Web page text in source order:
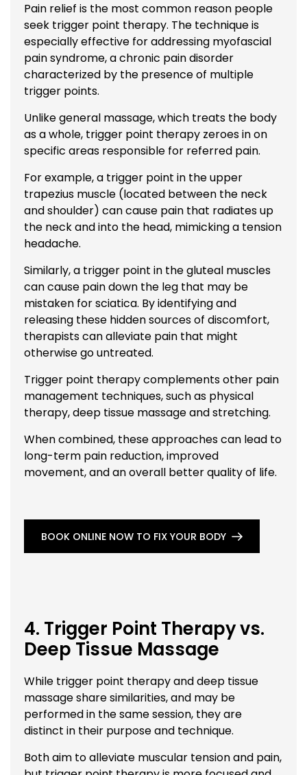
Pain relief is the most common reason people
seek trigger point therapy. The technique is
especially effective for addressing myofascial
pain syndrome, a chronic pain disorder
characterized by the presence of multiple
trigger points.
Unlike general massage, which treats the body
as a whole, trigger point therapy zeroes in on
specific areas responsible for referred pain.
For example, a trigger point in the upper
trapezius muscle (located between the neck
and shoulder) can cause pain that radiates up
the neck and into the head, mimicking a tension
headache.
Similarly, a trigger point in the gluteal muscles
can cause pain down the leg that may be
mistaken for sciatica. By identifying and
releasing these hidden sources of discomfort,
therapists can alleviate pain that might
otherwise go untreated.
Trigger point therapy complements other pain
management techniques, such as physical
therapy, deep tissue massageand stretching.
When combined, these approaches can lead to
long-term pain reduction, improved
movement, and an overall better quality of life.
BOOK ONLINE NOW TO FIX YOUR BODY
4. Trigger Point Therapy vs.
Deep Tissue Massage
While trigger point therapy and deep tissue
massage share similarities, and may be
performed in the same session, they are
distinct in their purpose and technique.
Both aim to alleviate muscular tension and pain,